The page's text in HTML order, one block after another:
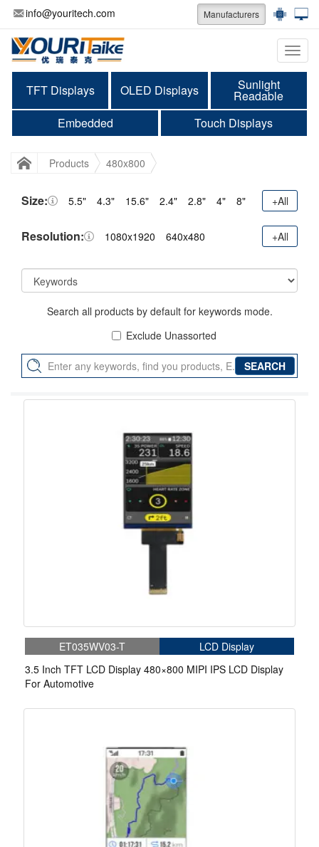
info@youritech.com Manufacturers
TFT Displays OLED Displays Sunlight
Readable
Embedded
Touch Displays
Products 480x800
Size: 5.5" 4.3" 15.6" 2.4" 2.8" 4" 8" +All
Resolution: 1080x1920 640x480 +All
Search all products by default for keywords mode.
Exclude Unassorted
ET035WV03-T
LCD Display
3.5 Inch TFT LCD Display 480×800 MIPI IPS LCD Display
For Automotive